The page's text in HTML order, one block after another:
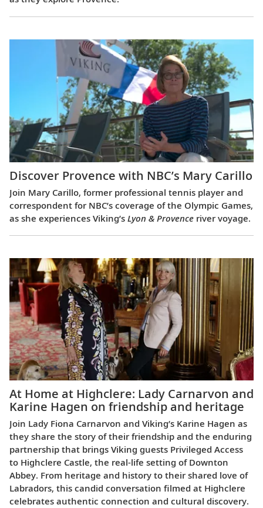
Discover Provence with NBC’s Mary Carillo
Join Mary Carillo, former professional tennis player and
correspondent for NBC’s coverage of the Olympic Games,
as she experiences Viking’s Lyon & Provence river voyage.
At Home at Highclere: Lady Carnarvon and
Karine Hagen on friendship and heritage
Join Lady Fiona Carnarvon and Viking’s Karine Hagen as
they share the story of their friendship and the enduring
partnership that brings Viking guests Privileged Access
to Highclere Castle, the real-life setting of Downton
Abbey. From heritage and history to their shared love of
Labradors, this candid conversation filmed at Highclere
celebrates authentic connection and cultural discovery.